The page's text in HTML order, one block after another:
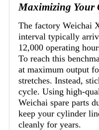
Maximizing Your
The factory Weichai
interval typically
12,000 operating
To reach this
at maximum output
stretches. Instead,
cycle. Using high-
Weichai spare parts
keep your cylinder
cleanly for years.